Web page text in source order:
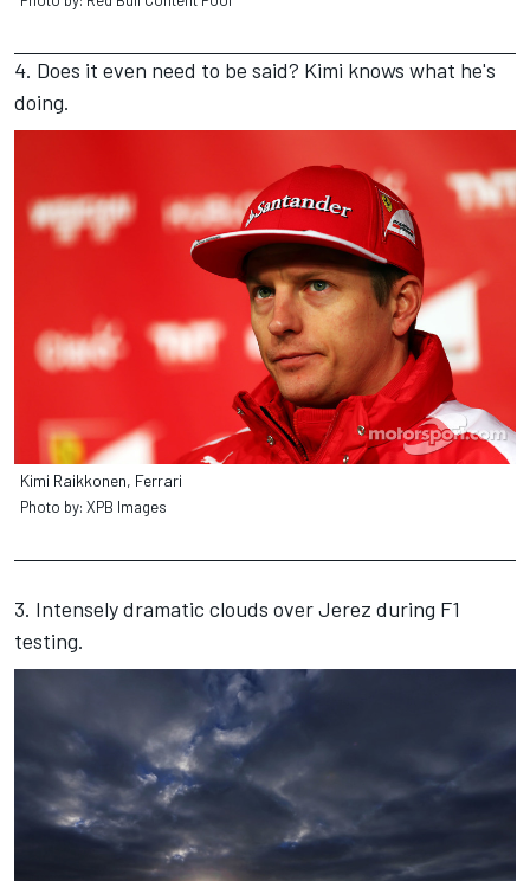
4. Does it even need to be said? Kimi knows what he's
doing.
Kimi Raikkonen, Ferrari
Photo by: XPB Images
3. Intensely dramatic clouds over Jerez during F1
testing.